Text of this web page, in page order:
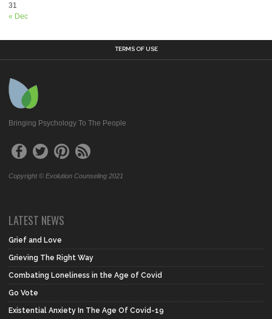
« Dec
31
TERMS OF USE
Bringing Psychology To The People
Copyright © Evolution Counseling 2021
LATEST NEWS
Grief and Love
Grieving The Right Way
Combating Loneliness in the Age of Covid
Go Vote
Existential Anxiety In The Age Of Covid-19